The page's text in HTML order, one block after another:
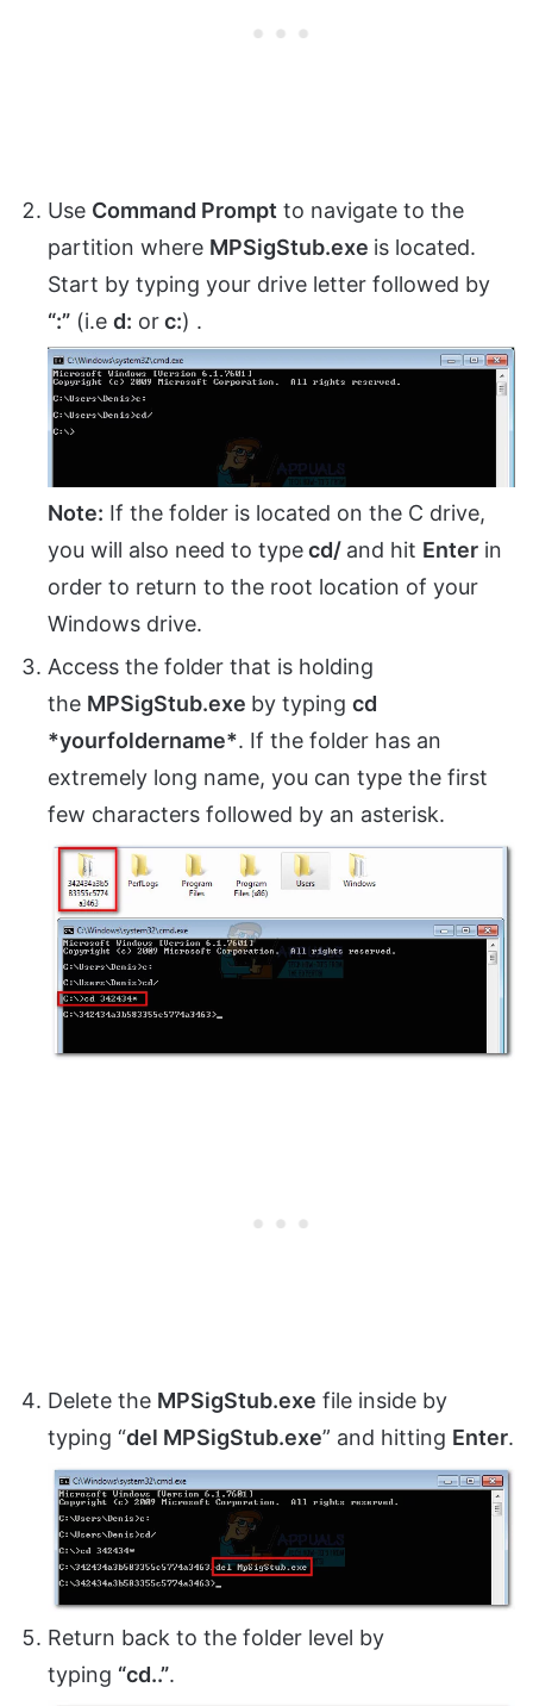
Use Command Prompt to navigate to the
partition where MPSigStub.exe is located.
Start by typing your drive letter followed by
“:” (i.e d: orc:) .
Note: If the folder is located on the C drive,
you will also need to typecd/ and hit Enter in
order to return to the root location of your
Windows drive.
Access the folder that is holding
the MPSigStub.exe by typing cd
*yourfoldername*. If the folder has an
extremely long name, you can type the first
few characters followed by an asterisk.
Delete the MPSigStub.exe file inside by
typing “del MPSigStub.exe” and hitting Enter.
Return back to the folder level by
typing “cd..”.